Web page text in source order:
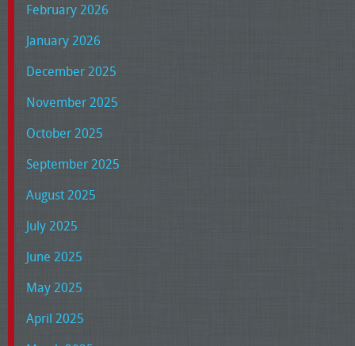
February 2026
January 2026
December 2025
November 2025
October 2025
September 2025
August 2025
July 2025
June 2025
May 2025
April 2025